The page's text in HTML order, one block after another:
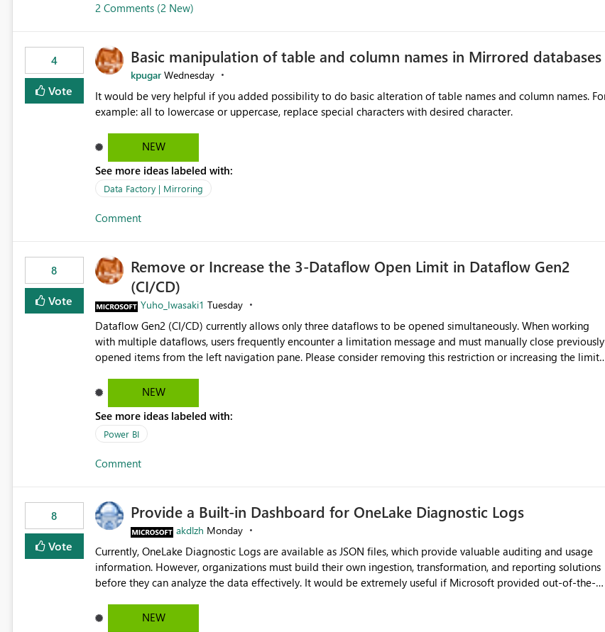
2 Comments (2 New)
4
Vote
Basic manipulation of table and column names in Mirrored databases
kpugar Wednesday
It would be very helpful if you added possibility to do basic alteration of table names and column names. For
NEW
See more ideas labeled with:
Data Factory | Mirroring
Comment
8
Vote
Remove or Increase the 3-Dataflow Open Limit in Dataflow Gen2
(CI/CD)
Yuho_Iwasaki1 Tuesday
Dataflow Gen2 (CI/CD) currently allows only three dataflows to be opened simultaneously. When working
with multiple dataflows, users frequently encounter a limitation message and must manually close previously
opened items from the left navigation pane. Please consider removing this restriction or increasing the limit
NEW
See more ideas labeled with:
Power BI
Comment
8
Vote
Provide a Built-in Dashboard for OneLake Diagnostic Logs
akdlzh Monday
Currently, OneLake Diagnostic Logs are available as JSON files, which provide valuable auditing and usage
information. However, organizations must build their own ingestion, transformation, and reporting solutions
before they can analyze the data effectively. It would be extremely useful if Microsoft provided out-of-the-
activity trends ・ Most accessed items ・ Access frequency over time ・ Audit and governance insights ・
NEW